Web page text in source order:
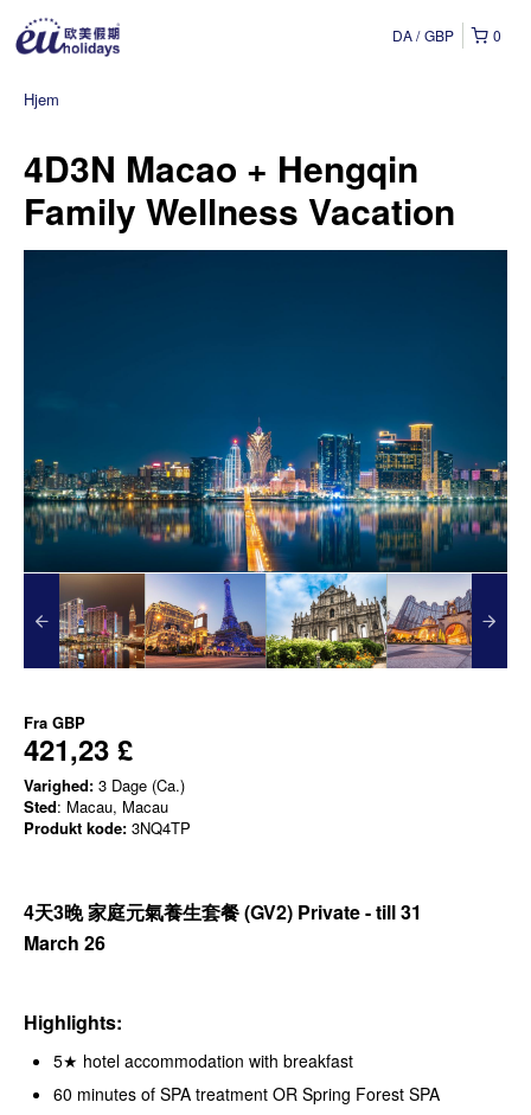
0
DA GBP
Hjem
4D3N Macao + Hengqin
Family Wellness Vacation
Fra GBP
421,23 £
Varighed: 3 Dage (Ca.)
Sted: Macau, Macau
Produkt kode: 3NQ4TP
4天3晚 家庭元氣養生套餐(GV2) Private - till 31
March 26
Highlights:
5★ hotel accommodation with breakfast
60 minutes of SPA treatment OR Spring Forest SPA